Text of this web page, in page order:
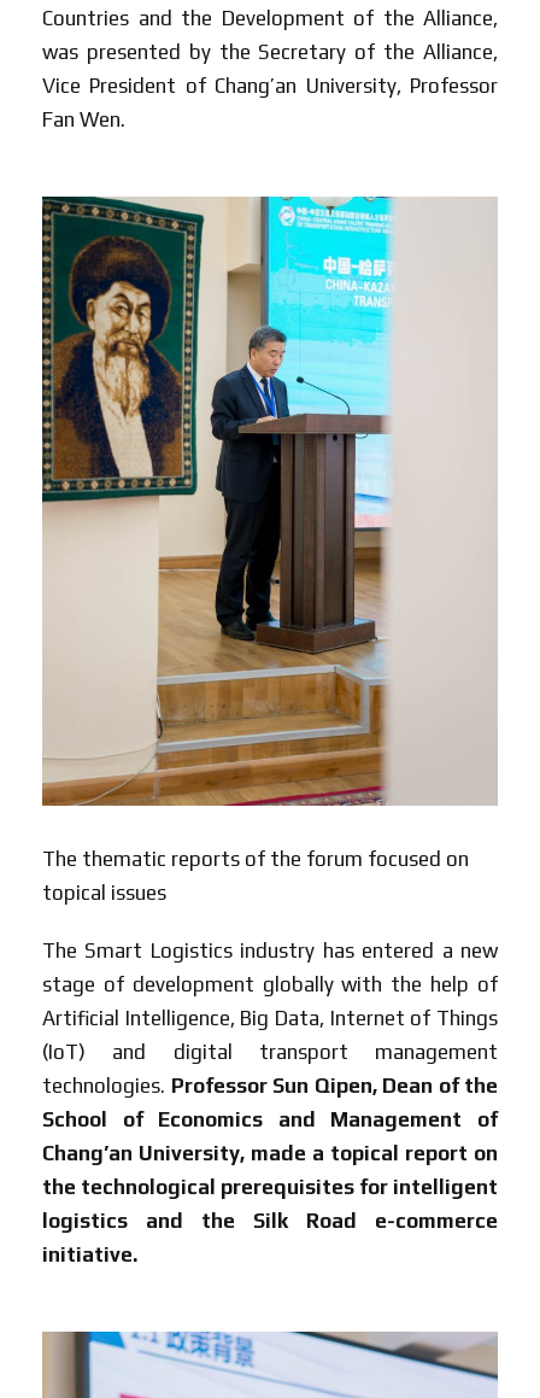
Countries and the Development of the Alliance,
was presented by the Secretary of the Alliance,
Vice President of Chang’an University, Professor
Fan Wen.
The thematic reports of the forum focused on
topical issues
The Smart Logistics industry has entered a new
stage of development globally with the help of
Artificial Intelligence, Big Data, Internet of Things
(IoT) and digital transport management
technologies. Professor Sun Qipen, Dean of the
School of Economics and Management of
Chang’an University, made a topical report on
the technological prerequisites for intelligent
logistics and the Silk Road e-commerce
initiative.